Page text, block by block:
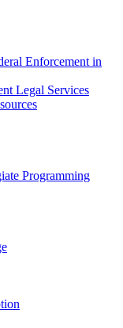
Enforcement in
Legal Services
Programming